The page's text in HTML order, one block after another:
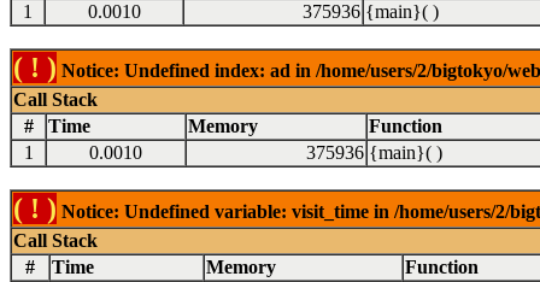
1
0.0010 375936 {main}( )
( ! ) Notice: Undefined index: ad in /home/users/2/bigtokyo/
Call Stack
#
Time Memory
Function
1
0.0010 375936 {main}( )
( ! ) Notice: Undefined variable: visit_time in /home/users/2/
Call Stack
#
Time Memory
Function